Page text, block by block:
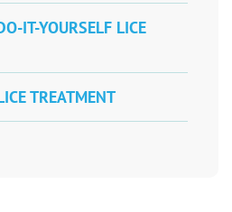
IT-YOURSELF LICE
TREATMENT